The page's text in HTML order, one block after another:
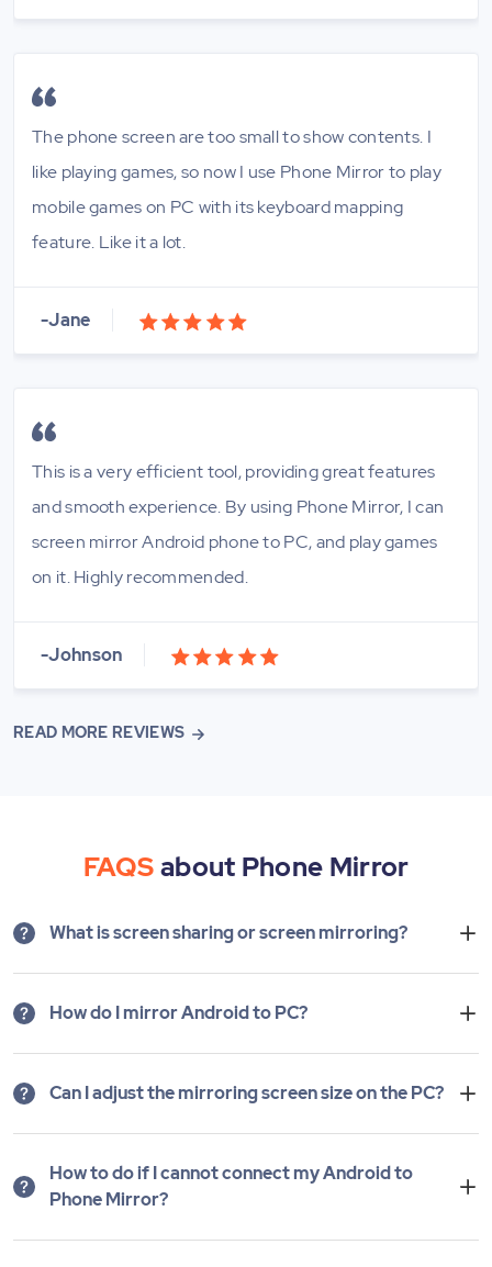
The phone screen are too small to show contents. I
like playing games, so now I use Phone Mirror to play
mobile games on PC with its keyboard mapping
feature. Like it a lot.
-Jane
This is a very efficient tool, providing great features
and smooth experience. By using Phone Mirror, I can
screen mirror Android phone to PC, and play games
on it. Highly recommended.
-Johnson
READ MORE REVIEWS
FAQSabout Phone Mirror
What is screen sharing or screen mirroring?
How do I mirror Android to PC?
Can I adjust the mirroring screen size on the PC?
How to do if I cannot connect my Android to
Phone Mirror?